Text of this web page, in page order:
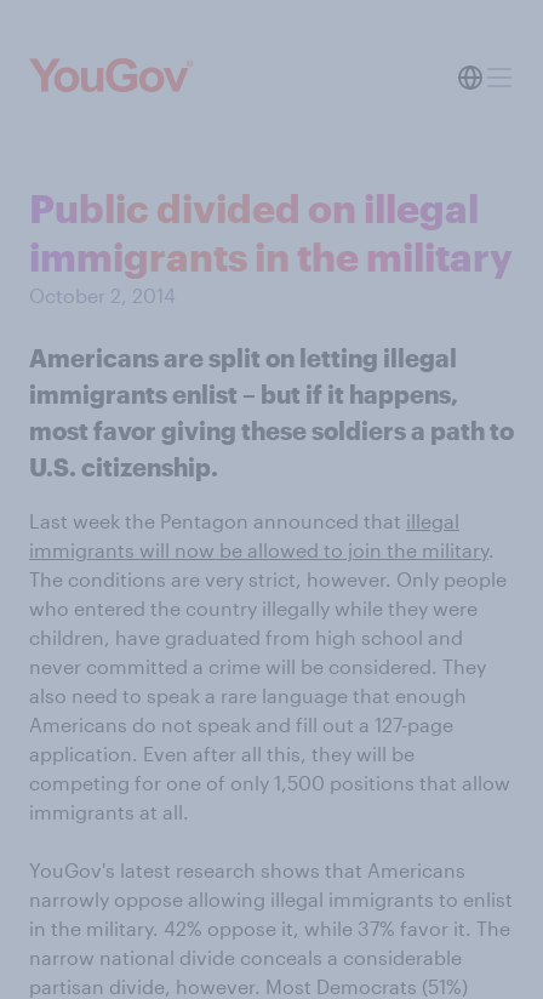
Public divided on illegal
immigrants in the military
October 2, 2014
Americans are split on letting illegal
immigrants enlist – but if it happens,
most favor giving these soldiers a path to
U.S. citizenship.
Last week the Pentagon announced that illegal
immigrants will now be allowed to join the military.
The conditions are very strict, however. Only people
who entered the country illegally while they were
children, have graduated from high school and
never committed a crime will be considered. They
also need to speak a rare language that enough
Americans do not speak and fill out a 127-page
application. Even after all this, they will be
competing for one of only 1,500 positions that allow
immigrants at all.
YouGov's latest research shows that Americans
narrowly oppose allowing illegal immigrants to enlist
in the military. 42% oppose it, while 37% favor it. The
narrow national divide conceals a considerable
partisan divide, however. Most Democrats (51%)